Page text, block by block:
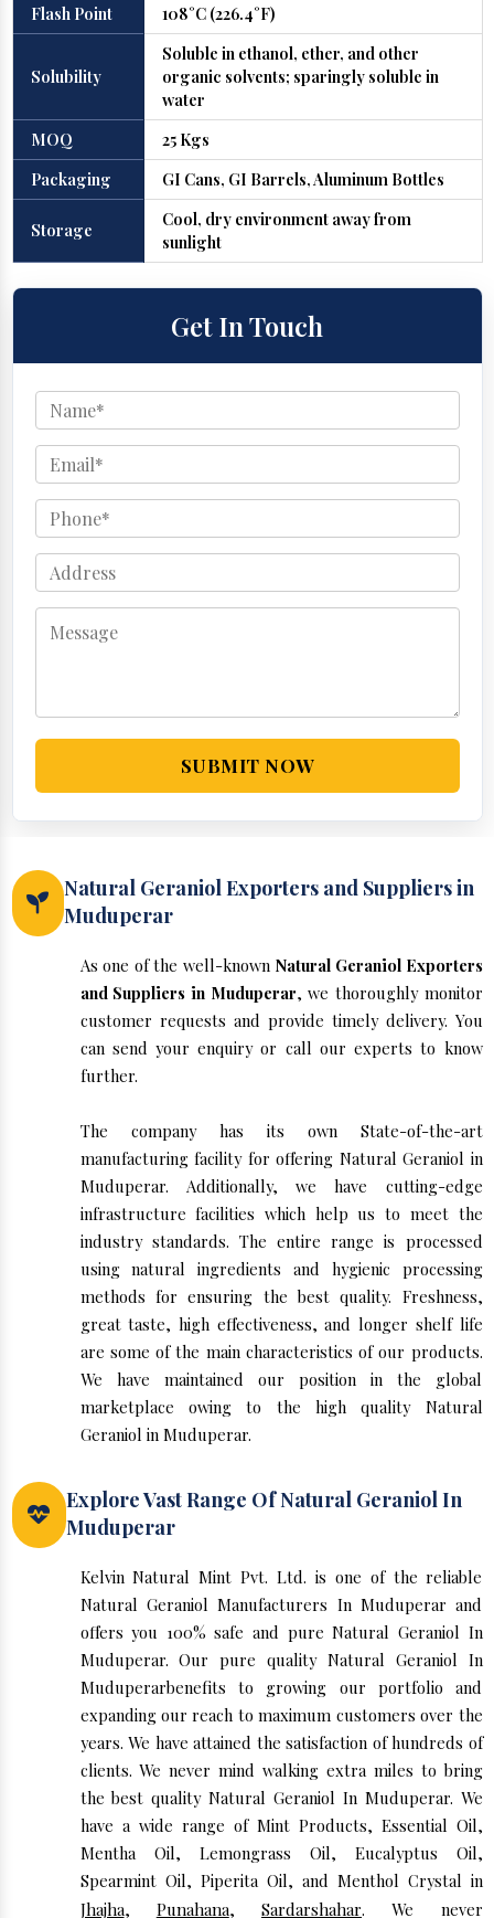
Flash Point 108°C (226.4°F)
Solubility
Soluble in ethanol, ether, and other
organic solvents; sparingly soluble in
water
MOQ
25 Kgs
Packaging
GI Cans, GI Barrels, Aluminum Bottles
Storage
Cool, dry environment away from
sunlight
Get In Touch
SUBMIT NOW
Natural Geraniol Exporters and Suppliers in
Muduperar
As one of the well-known Natural Geraniol Exporters
and Suppliers in Muduperar, we thoroughly monitor
customer requests and provide timely delivery. You
can send your enquiry or call our experts to know
further.
The company has its own State-of-the-art
manufacturing facility for offering Natural Geraniol in
Muduperar. Additionally, we have cutting-edge
infrastructure facilities which help us to meet the
industry standards. The entire range is processed
using natural ingredients and hygienic processing
methods for ensuring the best quality. Freshness,
great taste, high effectiveness, and longer shelf life
are some of the main characteristics of our products.
We have maintained our position in the global
marketplace owing to the high quality Natural
Geraniol in Muduperar.
Explore Vast Range Of Natural Geraniol In
Muduperar
Kelvin Natural Mint Pvt. Ltd. is one of the reliable
Natural Geraniol Manufacturers In Muduperar and
offers you 100% safe and pure Natural Geraniol In
Muduperar. Our pure quality Natural Geraniol In
Muduperarbenefits to growing our portfolio and
expanding our reach to maximum customers over the
years. We have attained the satisfaction of hundreds of
clients. We never mind walking extra miles to bring
the best quality Natural Geraniol In Muduperar. We
have a wide range of Mint Products, Essential Oil,
Mentha Oil, Lemongrass Oil, Eucalyptus Oil,
Spearmint Oil, Piperita Oil, and Menthol Crystal in
Jhajha, Punahana, Sardarshahar. We never